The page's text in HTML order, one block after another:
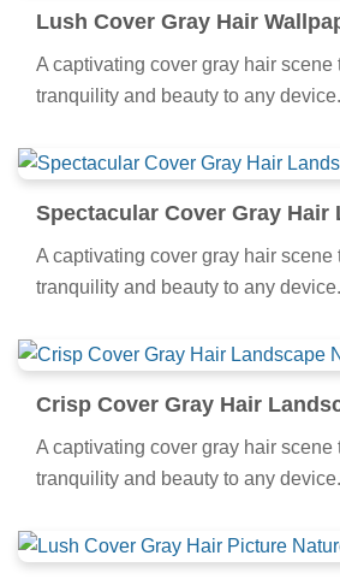
Lush Cover Gray Hair
A captivating cover gray hair scene
tranquility and beauty to any device.
Spectacular Cover Gray Hair
A captivating cover gray hair scene
tranquility and beauty to any device.
Crisp Cover Gray Hair
A captivating cover gray hair scene
tranquility and beauty to any device.